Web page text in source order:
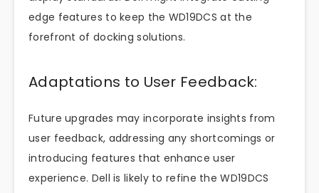
edge features to keep the WD19DCS at the
forefront of docking solutions.
Adaptations to User Feedback:
Future upgrades may incorporate insights from
user feedback, addressing any shortcomings or
introducing features that enhance user
experience. Dell is likely to refine the WD19DCS